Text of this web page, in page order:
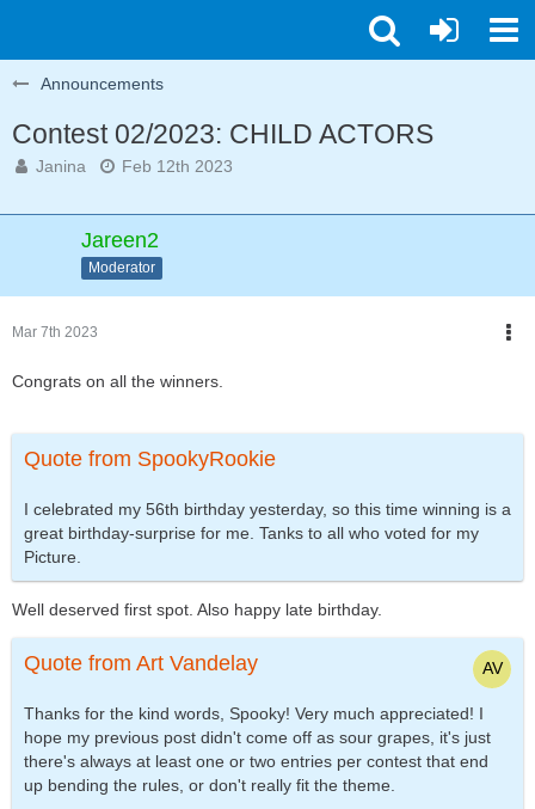
Announcements
Contest 02/2023: CHILD ACTORS
Janina Feb 12th 2023
Jareen2
Moderator
Mar 7th 2023
Congrats on all the winners.
Quote from SpookyRookie
I celebrated my 56th birthday yesterday, so this time winning is a
great birthday-surprise for me. Tanks to all who voted for my
Picture.
Well deserved first spot. Also happy late birthday.
Quote from Art Vandelay
Thanks for the kind words, Spooky! Very much appreciated! I
hope my previous post didn't come off as sour grapes, it's just
there's always at least one or two entries per contest that end
up bending the rules, or don't really fit the theme.